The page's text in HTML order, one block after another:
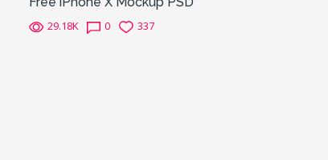
29.18K 0 337